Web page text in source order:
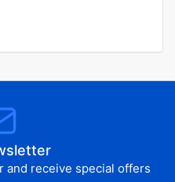
and receive special offers